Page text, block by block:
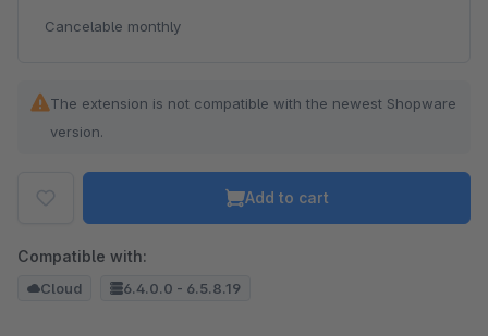
Cancelable monthly
The extension is not compatible with the newest Shopware
version.
Add to cart
Compatible with:
Cloud 6.4.0.0 - 6.5.8.19